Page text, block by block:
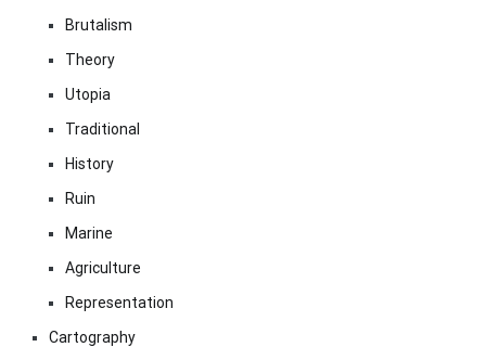
Brutalism
Theory
Utopia
Traditional
History
Ruin
Marine
Agriculture
Representation
Cartography